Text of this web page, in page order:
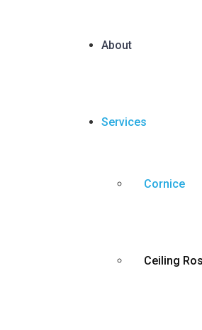
About
Services
Cornice
Ceiling